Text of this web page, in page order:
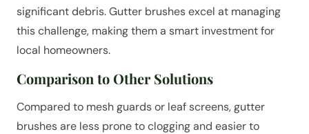
significant debris. Gutter brushes excel at managing
this challenge, making them a smart investment for
local homeowners.
Comparison to Other Solutions
Compared to mesh guards or leaf screens, gutter
brushes are less prone to clogging and easier to